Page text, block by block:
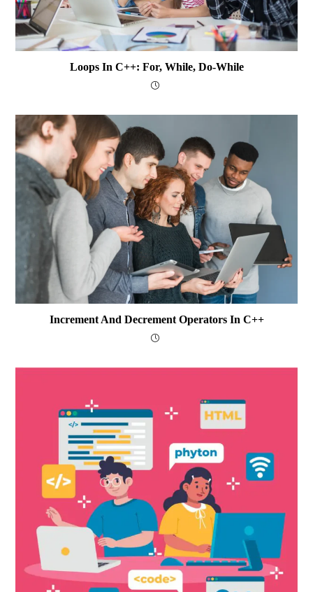
Loops In C++: For, While, Do-While
Increment And Decrement Operators In C++